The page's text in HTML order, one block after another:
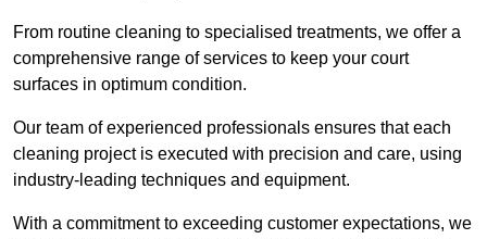
From routine cleaning to specialised treatments, we offer a
comprehensive range of services to keep your court
surfaces in optimum condition.
Our team of experienced professionals ensures that each
cleaning project is executed with precision and care, using
industry-leading techniques and equipment.
With a commitment to exceeding customer expectations, we